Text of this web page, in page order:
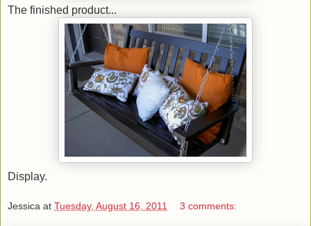
The finished product...
Display.
Jessica at Tuesday, August 16, 2011 3 comments: